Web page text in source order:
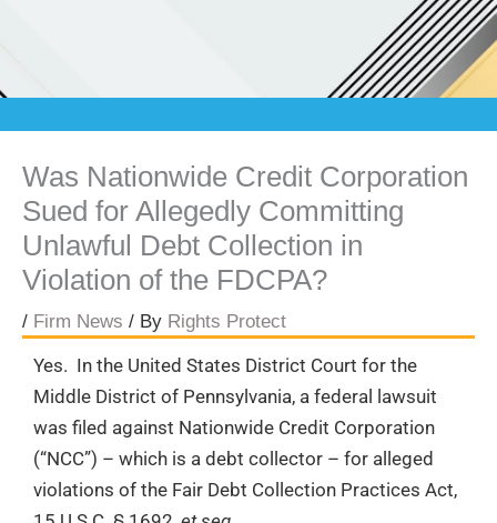
Was Nationwide Credit Corporation
Sued for Allegedly Committing
Unlawful Debt Collection in
Violation of the FDCPA?
/ Firm News / By Rights Protect
Yes. In the United States District Court for the
Middle District of Pennsylvania, a federal lawsuit
was filed against Nationwide Credit Corporation
(“NCC”) – which is a debt collector – for alleged
violations of the Fair Debt Collection Practices Act,